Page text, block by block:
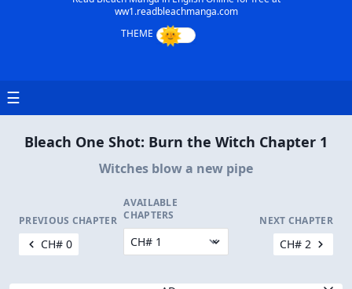
ww1.readbleachmanga.com
☰
Bleach One Shot: Burn the Witch Chapter 1
Witches blow a new pipe
PREVIOUS CHAPTER
CH# 0
AVAILABLE
CHAPTERS
NEXT CHAPTER
CH# 2